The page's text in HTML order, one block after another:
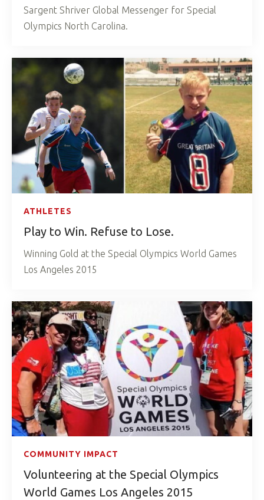
Sargent Shriver Global Messenger for Special
Olympics North Carolina.
ATHLETES
Play to Win. Refuse to Lose.
Winning Gold at the Special Olympics World Games
Los Angeles 2015
COMMUNITY IMPACT
Volunteering at the Special Olympics
World Games Los Angeles 2015